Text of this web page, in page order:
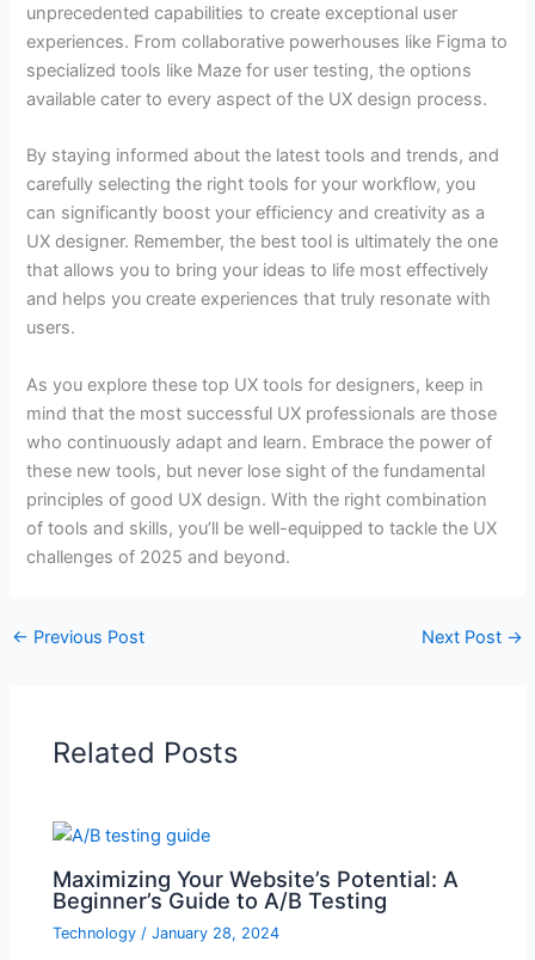
unprecedented capabilities to create exceptional user
experiences. From collaborative powerhouses like Figma to
specialized tools like Maze for user testing, the options
available cater to every aspect of the UX design process.
By staying informed about the latest tools and trends, and
carefully selecting the right tools for your workflow, you
can significantly boost your efficiency and creativity as a
UX designer. Remember, the best tool is ultimately the one
that allows you to bring your ideas to life most effectively
and helps you create experiences that truly resonate with
users.
As you explore these top UX tools for designers, keep in
mind that the most successful UX professionals are those
who continuously adapt and learn. Embrace the power of
these new tools, but never lose sight of the fundamental
principles of good UX design. With the right combination
of tools and skills, you’ll be well-equipped to tackle the UX
challenges of 2025 and beyond.
← Previous Post Next Post →
Related Posts
Maximizing Your Website’s Potential: A
Beginner’s Guide to A/B Testing
Technology /January 28, 2024